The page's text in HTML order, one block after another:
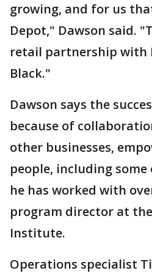
growing, and for us
Depot," Dawson said.
retail partnership with
Black."
Dawson says the
because of
other businesses,
people, including
he has worked with
program director at
Institute.
Operations specialist